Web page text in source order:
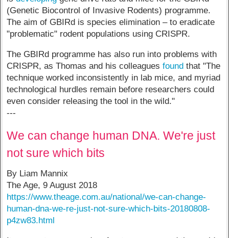
(Genetic Biocontrol of Invasive Rodents) programme.
The aim of GBIRd is species elimination – to eradicate
"problematic" rodent populations using CRISPR.
The GBIRd programme has also run into problems with
CRISPR, as Thomas and his colleaguesfound that "The
technique worked inconsistently in lab mice, and myriad
technological hurdles remain before researchers could
even consider releasing the tool in the wild."
---
We can change human DNA. We're just
not sure which bits
By Liam Mannix
The Age, 9 August 2018
https://www.theage.com.au/national/we-can-change-
human-dna-we-re-just-not-sure-which-bits-20180808-
p4zw83.html